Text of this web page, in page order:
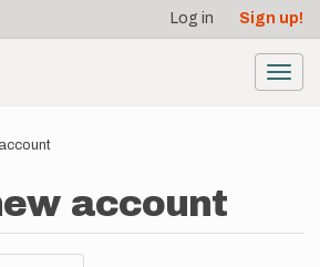
Log in Sign up!
account